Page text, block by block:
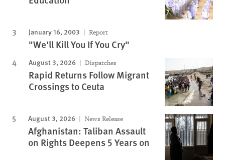
January 16, 2003 Report
"We'll Kill You If You Cry"
August 3, 2026 Dispatches
Rapid Returns Follow Migrant
Crossings to Ceuta
August 3, 2026 News Release
Afghanistan: Taliban Assault
on Rights Deepens 5 Years on